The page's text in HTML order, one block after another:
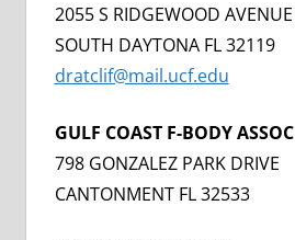
2055 S RIDGEWOOD AVENUE
SOUTH DAYTONA FL 32119
dratclif@mail.ucf.edu
GULF COAST F-BODY ASSOC
798 GONZALEZ PARK DRIVE
CANTONMENT FL 32533